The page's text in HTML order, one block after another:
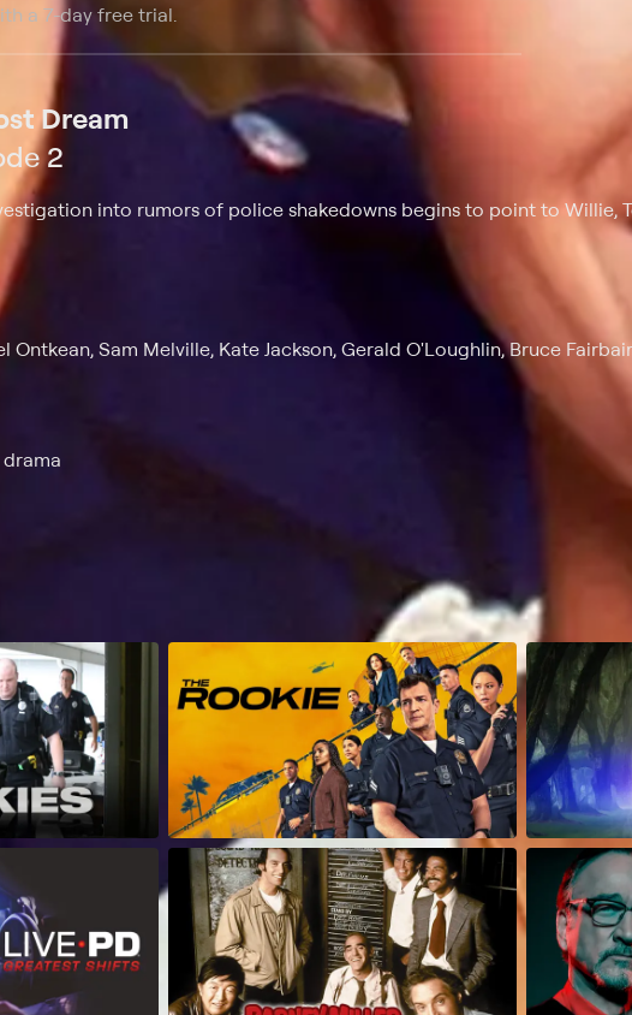
a 7-day free trial. Starting at $25 per month with a 7-day free trial.
Dream
2
into rumors of police shakedowns begins to point to Willie,
Ontkean, Sam Melville, Kate Jackson, Gerald O'Loughlin, Bruce